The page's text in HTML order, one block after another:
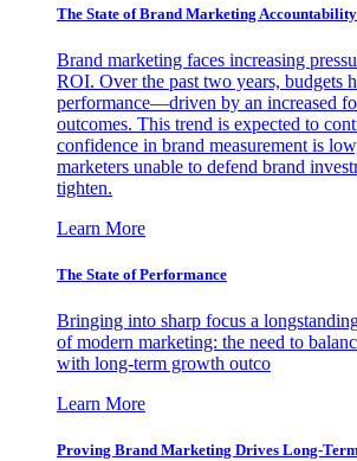
The State of Brand Marketing Accountability
Brand marketing faces increasing
ROI. Over the past two years, budgets
performance—driven by an increased
outcomes. This trend is expected to
confidence in brand measurement is
marketers unable to defend brand
tighten.
Learn More
The State of Performance
Bringing into sharp focus a
of modern marketing: the need to
with long-term growth outco
Learn More
Proving Brand Marketing Drives Long-